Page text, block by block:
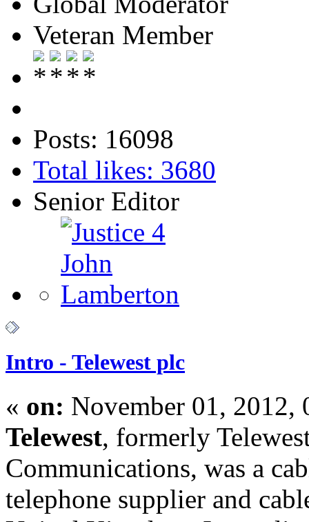
Veteran Member
Posts: 16098
Total likes: 3680
Senior Editor
Intro - Telewest plc
« on: November 01, 2012,
Telewest, formerly
Communications, was a
telephone supplier and